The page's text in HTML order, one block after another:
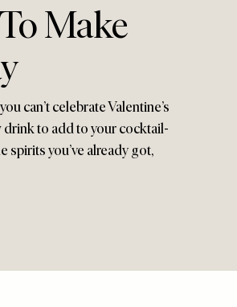
Make
can’t celebrate Valentine’s
drink to add to your cocktail-
you’ve already got,